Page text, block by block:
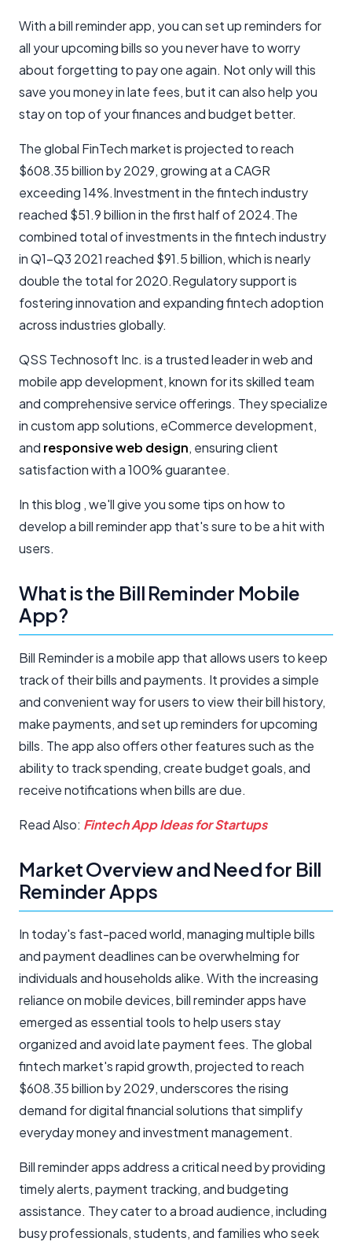
With a bill reminder app, you can set up reminders for
all your upcoming bills so you never have to worry
about forgetting to pay one again. Not only will this
save you money in late fees, but it can also help you
stay on top of your finances and budget better.
The global FinTech market is projected to reach
$608.35 billion by 2029, growing at a CAGR
exceeding 14%.Investment in the fintech industry
reached $51.9 billion in the first half of 2024.The
combined total of investments in the fintech industry
in Q1-Q3 2021 reached $91.5 billion, which is nearly
double the total for 2020.Regulatory support is
fostering innovation and expanding fintech adoption
across industries globally.
QSS Technosoft Inc. is a trusted leader in web and
mobile app development, known for its skilled team
and comprehensive service offerings. They specialize
in custom app solutions, eCommerce development,
and responsive web design, ensuring client
satisfaction with a 100% guarantee.
In this blog , we'll give you some tips on how to
develop a bill reminder app that's sure to be a hit with
users.
What is the Bill Reminder Mobile
App?
Bill Reminder is a mobile app that allows users to keep
track of their bills and payments. It provides a simple
and convenient way for users to view their bill history,
make payments, and set up reminders for upcoming
bills. The app also offers other features such as the
ability to track spending, create budget goals, and
receive notifications when bills are due.
Read Also: Fintech App Ideas for Startups
Market Overview and Need for Bill
Reminder Apps
In today's fast-paced world, managing multiple bills
and payment deadlines can be overwhelming for
individuals and households alike. With the increasing
reliance on mobile devices, bill reminder apps have
emerged as essential tools to help users stay
organized and avoid late payment fees. The global
fintech market's rapid growth, projected to reach
$608.35 billion by 2029, underscores the rising
demand for digital financial solutions that simplify
everyday money and investment management.
Bill reminder apps address a critical need by providing
timely alerts, payment tracking, and budgeting
assistance. They cater to a broad audience, including
busy professionals, students, and families who seek